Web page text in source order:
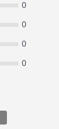
0
0
0
0